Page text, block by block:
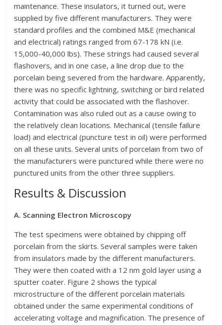
maintenance. These insulators, it turned out, were
supplied by five different manufacturers. They were
standard profiles and the combined M&E (mechanical
and electrical) ratings ranged from 67-178 kN (i.e.
15,000-40,000 lbs). These strings had caused several
flashovers, and in one case, a line drop due to the
porcelain being severed from the hardware. Apparently,
there was no specific lightning, switching or bird related
activity that could be associated with the flashover.
Contamination was also ruled out as a cause owing to
the relatively clean locations. Mechanical (tensile failure
load) and electrical (puncture test in oil) were performed
on all these units. Several units of porcelain from two of
the manufacturers were punctured while there were no
punctured units from the other three suppliers.
Results & Discussion
A. Scanning Electron Microscopy
The test specimens were obtained by chipping off
porcelain from the skirts. Several samples were taken
from insulators made by the different manufacturers.
They were then coated with a 12 nm gold layer using a
sputter coater. Figure 2 shows the typical
microstructure of the different porcelain materials
obtained under the same experimental conditions of
accelerating voltage and magnification. The presence of